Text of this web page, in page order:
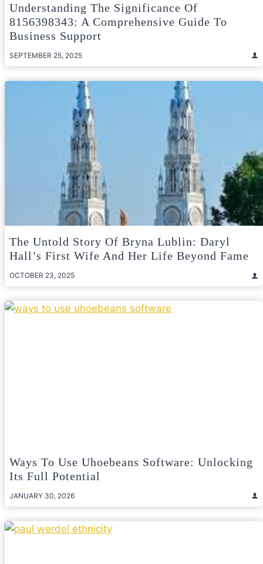
Understanding The Significance Of
8156398343: A Comprehensive Guide To
Business Support
SEPTEMBER 25, 2025
The Untold Story Of Bryna Lublin: Daryl
Hall’s First Wife And Her Life Beyond Fame
OCTOBER 23, 2025
Ways To Use Uhoebeans Software: Unlocking
Its Full Potential
JANUARY 30, 2026